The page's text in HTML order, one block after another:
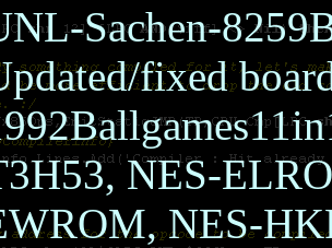
Sachen-
fixed
NES-
NES-